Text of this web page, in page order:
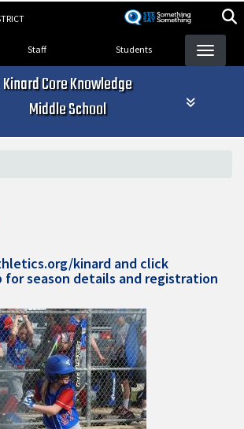
Staff Students
Kinard Core Knowledge
Middle School
kinard and click
for season details and registration